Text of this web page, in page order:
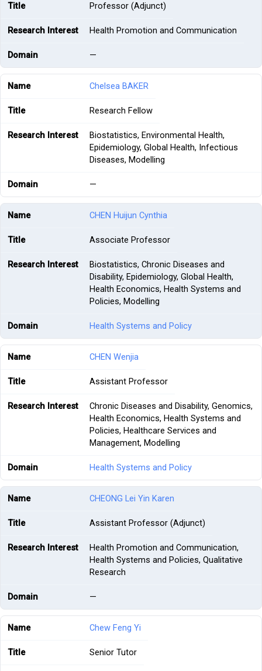
Professor (Adjunct)
Health Promotion and Communication
—
Chelsea BAKER
Research Fellow
Biostatistics, Environmental Health,
Epidemiology, Global Health, Infectious
Diseases, Modelling
—
CHEN Huijun Cynthia
Associate Professor
Biostatistics, Chronic Diseases and
Disability, Epidemiology, Global Health,
Health Economics, Health Systems and
Policies, Modelling
Health Systems and Policy
CHEN Wenjia
Assistant Professor
Chronic Diseases and Disability, Genomics,
Health Economics, Health Systems and
Policies, Healthcare Services and
Management, Modelling
Health Systems and Policy
CHEONG Lei Yin Karen
Assistant Professor (Adjunct)
Health Promotion and Communication,
Health Systems and Policies, Qualitative
Research
—
Chew Feng Yi
Senior Tutor